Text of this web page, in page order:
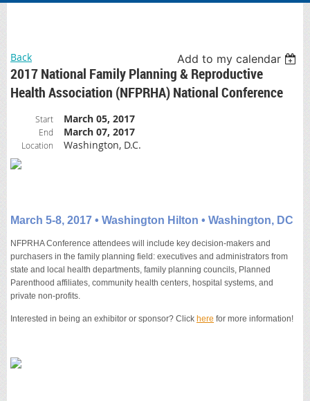
Back Add to my calendar
2017 National Family Planning & Reproductive
Health Association (NFPRHA) National Conference
Start March 05, 2017
End March 07, 2017
Location Washington, D.C.
March 5-8, 2017 • Washington Hilton • Washington, DC
NFPRHA Conference attendees will include key decision-makers and
purchasers in the family planning field: executives and administrators from
state and local health departments, family planning councils, Planned
Parenthood affiliates, community health centers, hospital systems, and
private non-profits.
Interested in being an exhibitor or sponsor? Click here for more information!